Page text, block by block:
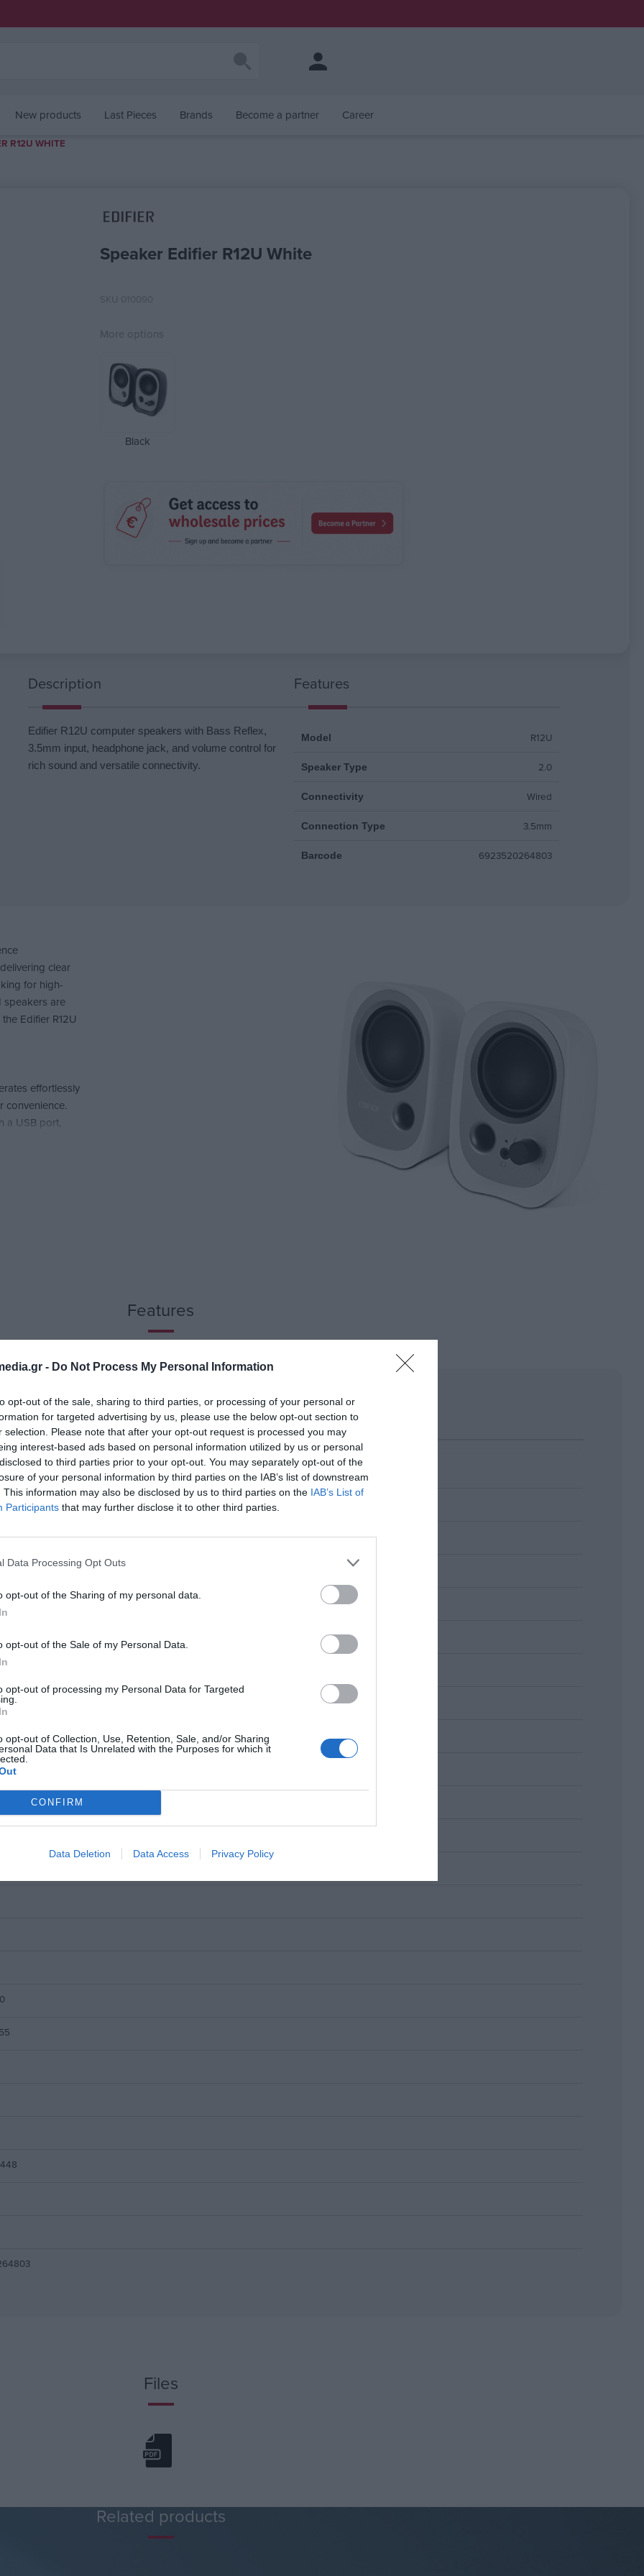
- Do Not Process My Personal Information
opt-out of the sale, sharing to third parties, or processing of your personal or
for targeted advertising by us, please use the below opt-out section to
selection. Please note that after your opt-out request is processed you may
interest-based ads based on personal information utilized by us or personal
to third parties prior to your opt-out. You may separately opt-out of the
of your personal information by third parties on the IAB’s list of downstream
This information may also be disclosed by us to third parties on the IAB’s List of
Participants that may further disclose it to other third parties.
Data Processing Opt Outs
opt-out of the Sharing of my personal data.
opt-out of the Sale of my Personal Data.
opt-out of processing my Personal Data for Targeted
opt-out of Collection, Use, Retention, Sale, and/or Sharing
Data that Is Unrelated with the Purposes for which it
CONFIRM
Data Deletion Data Access Privacy Policy
New products Last Pieces Brands Become a partner Career
R12U WHITE
Speaker Edifier R12U White
Black
Description
Edifier R12U computer speakers with Bass Reflex,
3.5mm input, headphone jack, and volume control for
rich sound and versatile connectivity.
Features
Model R12U
Speaker Type 2.0
Connectivity Wired
Connection Type 3.5mm
Barcode 6923520264803
clear
for high-
speakers are
Edifier R12U
effortlessly
convenience.
a USB port,
easily connect
these speakers
include a
you.
design.
seamlessly
of use,
the way
hear the
Features
RMS
Files
Related products